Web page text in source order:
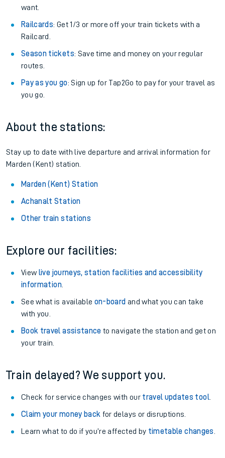
want.
Railcards: Get 1/3 or more off your train tickets with a
Railcard.
Season tickets: Save time and money on your regular
routes.
Pay as you go: Sign up for Tap2Go to pay for your travel as
you go.
About the stations:
Stay up to date with live departure and arrival information for
Marden (Kent) station.
Marden (Kent) Station
Achanalt Station
Other train stations
Explore our facilities:
View live journeys, station facilities and accessibility
information.
See what is available on-board and what you can take
with you.
Book travel assistance to navigate the station and get on
your train.
Train delayed? We support you.
Check for service changes with our travel updates tool.
Claim your money back for delays or disruptions.
Learn what to do if you’re affected by timetable changes